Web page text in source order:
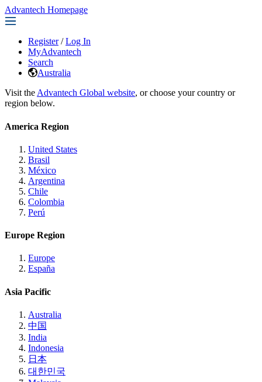
Advantech Homepage
Register / Log In
MyAdvantech
Search
Australia
Visit the Advantech Global website, or choose your country or
region below.
America Region
United States
Brasil
México
Argentina
Chile
Colombia
Perú
Europe Region
Europe
España
Asia Pacific
Australia
中国
India
Indonesia
日本
대한민국